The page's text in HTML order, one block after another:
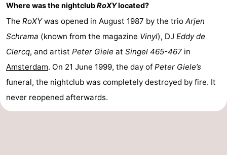
Where was the nightclubRoXYlocated?
The RoXYwas opened in August 1987 by the trio Arjen
Schrama (known from the magazine Vinyl), DJ Eddy de
Clercq, and artist Peter Giele at Singel 465-467 in
Amsterdam. On 21 June 1999, the day of Peter Giele’s
funeral, the nightclub was completely destroyed by fire. It
never reopened afterwards.